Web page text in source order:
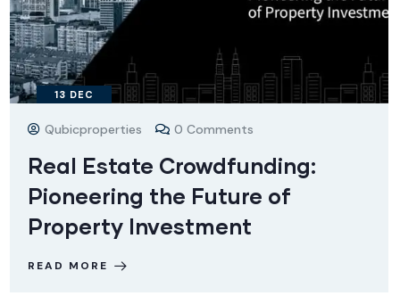
13 DEC
Qubicproperties 0 Comments
Real Estate Crowdfunding:
Pioneering the Future of
Property Investment
READ MORE